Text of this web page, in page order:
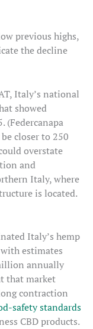
previous highs,
the decline
Italy’s national
showed
(Federcanapa
closer to 250
overstate
and
Italy, where
is located.
Italy’s hemp
estimates
annually
that market
contraction
safety standards
CBD products.